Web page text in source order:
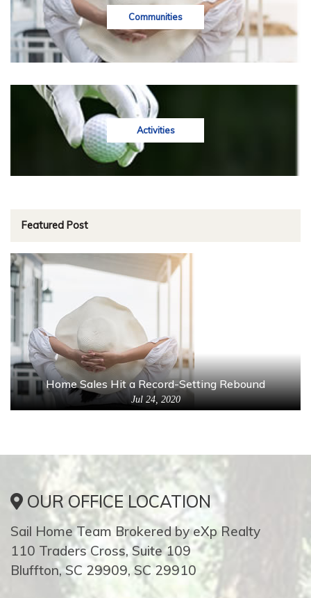
Communities
Activities
Featured Post
Home Sales Hit a Record-Setting Rebound
Jul 24, 2020
OUR OFFICE LOCATION
Sail Home Team Brokered by eXp Realty
110 Traders Cross, Suite 109
Bluffton, SC 29909, SC 29910